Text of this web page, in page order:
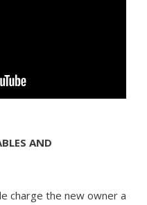
AND
charge the new owner a